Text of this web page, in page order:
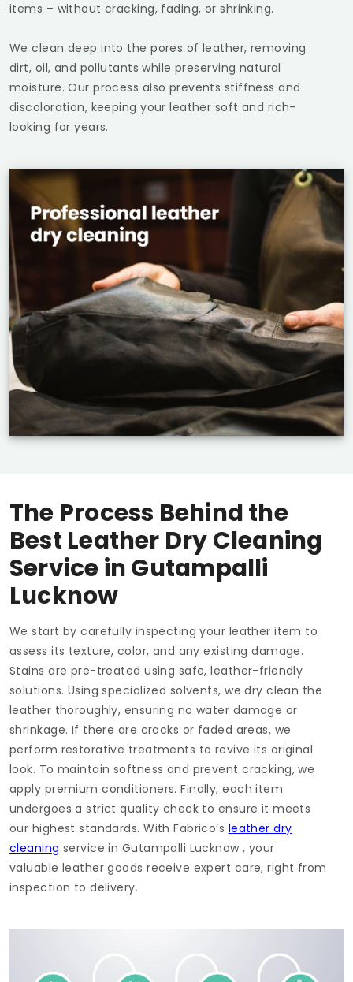
items – without cracking, fading, or shrinking.
We clean deep into the pores of leather, removing
dirt, oil, and pollutants while preserving natural
moisture. Our process also prevents stiffness and
discoloration, keeping your leather soft and rich-
looking for years.
The Process Behind the
Best Leather Dry Cleaning
Service inGutampalli
Lucknow
We start by carefully inspecting your leather item to
assess its texture, color, and any existing damage.
Stains are pre-treated using safe, leather-friendly
solutions. Using specialized solvents, we dry clean the
leather thoroughly, ensuring no water damage or
shrinkage. If there are cracks or faded areas, we
perform restorative treatments to revive its original
look. To maintain softness and prevent cracking, we
apply premium conditioners. Finally, each item
undergoes a strict quality check to ensure it meets
our highest standards. With Fabrico’s leather dry
cleaning service in Gutampalli Lucknow, your
valuable leather goods receive expert care, right from
inspection to delivery.